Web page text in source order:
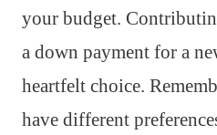
your budget.
a down payment for a
heartfelt choice.
have different